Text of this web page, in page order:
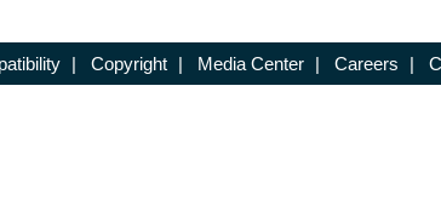
| Copyright | Media Center | Careers |